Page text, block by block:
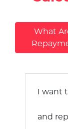
What
I want
and